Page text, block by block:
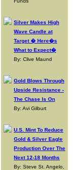
Silver Makes High
Wave Candle at
Target � Here�s
What to Expect�
By: Clive Maund
Gold Blows Through
Upside Resistance -
The Chase Is On
By: Avi Gilburt
U.S. Mint To Reduce
Gold & Silver Eagle
Production Over The
Next 12-18 Months
By: Steve St. Angelo,